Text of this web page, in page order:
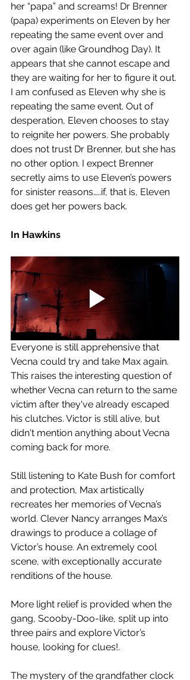
her “papa” and screams! Dr Brenner
(papa) experiments on Eleven by her
repeating the same event over and
over again (like Groundhog Day). It
appears that she cannot escape and
they are waiting for her to figure it out.
I am confused as Eleven why she is
repeating the same event. Out of
desperation, Eleven chooses to stay
to reignite her powers. She probably
does not trust Dr Brenner, but she has
no other option. I expect Brenner
secretly aims to use Eleven’s powers
for sinister reasons…..if, that is, Eleven
does get her powers back.
In Hawkins
Everyone is still apprehensive that
Vecna could try and take Max again.
This raises the interesting question of
whether Vecna can return to the same
victim after they've already escaped
his clutches. Victor is still alive, but
didn't mention anything about Vecna
coming back for more.
Still listening to Kate Bush for comfort
and protection, Max artistically
recreates her memories of Vecna’s
world. Clever Nancy arranges Max’s
drawings to produce a collage of
Victor’s house. An extremely cool
scene, with exceptionally accurate
renditions of the house.
More light relief is provided when the
gang, Scooby-Doo-like, split up into
three pairs and explore Victor’s
house, looking for clues!.
The mystery of the grandfather clock